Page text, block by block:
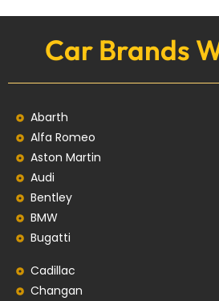
Car Brands
Abarth
Alfa Romeo
Aston Martin
Audi
Bentley
BMW
Bugatti
Cadillac
Changan